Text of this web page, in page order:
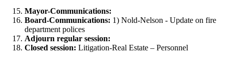
Mayor-Communications:
Board-Communications: 1) Nold-Nelson - Update on fire
department polices
Adjourn regular session:
Closed session: Litigation-Real Estate – Personnel